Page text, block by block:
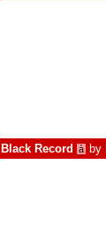
Black Record à by